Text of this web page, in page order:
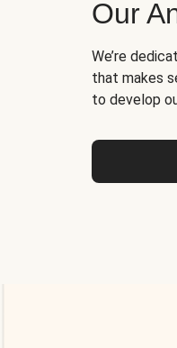
Our
We’re
that makes
to develop